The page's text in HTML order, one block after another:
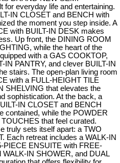
for everyday life and entertaining.
IN CLOSET and BENCH with
the moment you step inside. A
with BUILT-IN DESK makes
Up front, the DINING ROOM
while the heart of the
with a GAS COOKTOP,
IN PANTRY, and clever BUILT-IN
stairs. The open-plan living room
with a FULL-HEIGHT TILE
SHELVING that elevates the
sophistication. At the back, a
IN CLOSET and BENCH
contained, while the POWDER
that feel curated.
truly sets itself apart: a TWO
Each retreat includes a WALK-IN
PIECE ENSUITE with FREE-
WALK-IN SHOWER, and DUAL